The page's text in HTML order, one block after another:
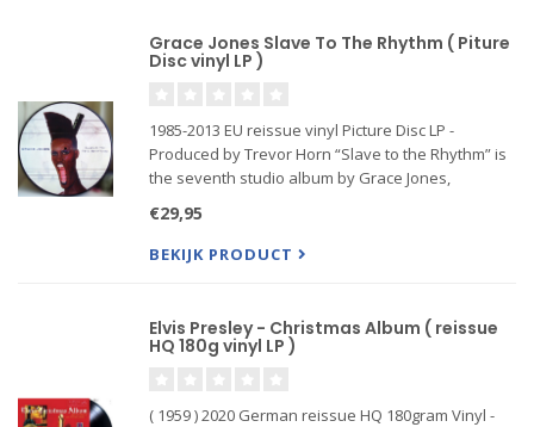
Grace Jones Slave To The Rhythm ( Piture
Disc vinyl LP )
1985-2013 EU reissue vinyl Picture Disc LP -
Produced by Trevor Horn “Slave to the Rhythm” is
the seventh studio album by Grace Jones,
single hit of the same name.
€29,95
BEKIJK PRODUCT
Elvis Presley - Christmas Album ( reissue
HQ 180g vinyl LP )
( 1959 ) 2020 German reissue HQ 180gram Vinyl -